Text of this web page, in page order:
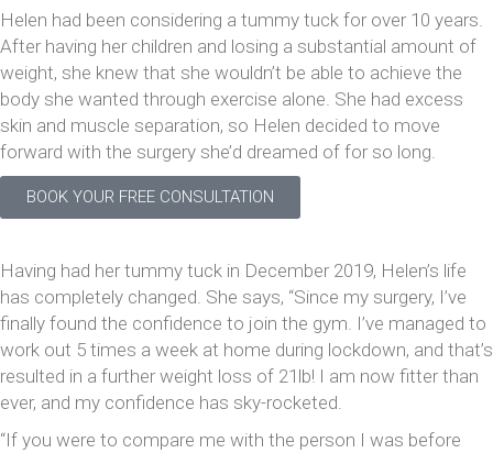
Helen had been considering a tummy tuck for over 10 years.
After having her children and losing a substantial amount of
weight, she knew that she wouldn’t be able to achieve the
body she wanted through exercise alone. She had excess
skin and muscle separation, so Helen decided to move
forward with the surgery she’d dreamed of for so long.
BOOK YOUR FREE CONSULTATION
Having had her tummy tuck in December 2019, Helen’s life
has completely changed. She says, “Since my surgery, I’ve
finally found the confidence to join the gym. I’ve managed to
work out 5 times a week at home during lockdown, and that’s
resulted in a further weight loss of 21lb! I am now fitter than
ever, and my confidence has sky-rocketed.
“If you were to compare me with the person I was before